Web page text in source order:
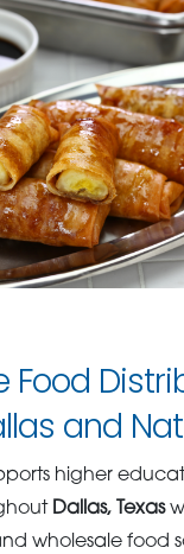
Food
and
higher
Dallas, Texas
wholesale food